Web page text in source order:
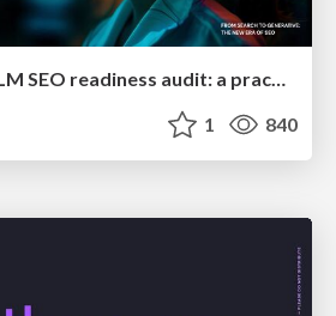
How to build an LLM SEO readiness audit: a practical framework
1 840